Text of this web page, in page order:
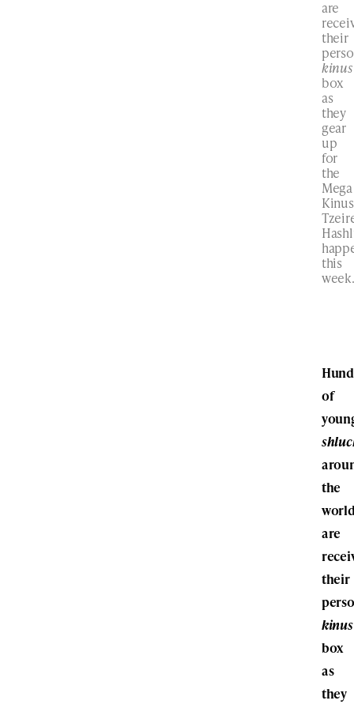
are
their
kinus
box
as
they
gear
up
for
the
Mega
Kinus
this
week.
of
the
are
their
kinus
box
as
they